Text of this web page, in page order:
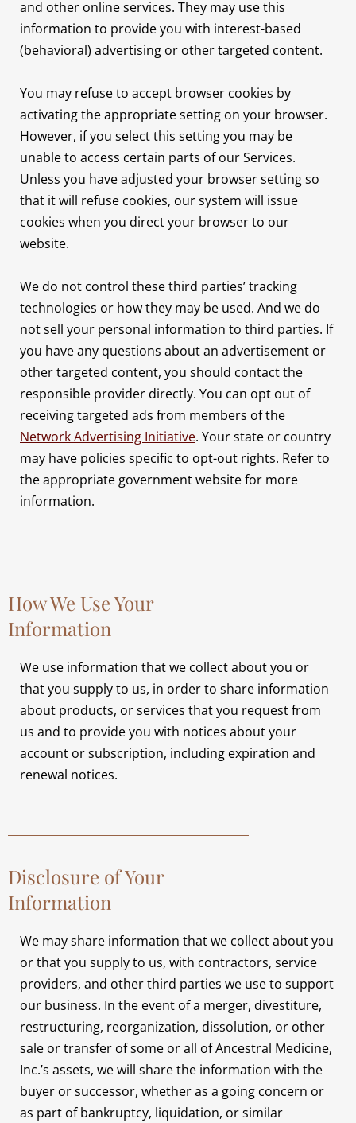
and other online services. They may use this
information to provide you with interest-based
(behavioral) advertising or other targeted content.
You may refuse to accept browser cookies by
activating the appropriate setting on your browser.
However, if you select this setting you may be
unable to access certain parts of our Services.
Unless you have adjusted your browser setting so
that it will refuse cookies, our system will issue
cookies when you direct your browser to our
website.
We do not control these third parties’ tracking
technologies or how they may be used. And we do
not sell your personal information to third parties. If
you have any questions about an advertisement or
other targeted content, you should contact the
responsible provider directly. You can opt out of
receiving targeted ads from members of the
Network Advertising Initiative. Your state or country
may have policies specific to opt-out rights. Refer to
the appropriate government website for more
information.
How We Use Your
Information
We use information that we collect about you or
that you supply to us, in order to share information
about products, or services that you request from
us and to provide you with notices about your
account or subscription, including expiration and
renewal notices.
Disclosure of Your
Information
We may share information that we collect about you
or that you supply to us, with contractors, service
providers, and other third parties we use to support
our business. In the event of a merger, divestiture,
restructuring, reorganization, dissolution, or other
sale or transfer of some or all of Ancestral Medicine,
Inc.’s assets, we will share the information with the
buyer or successor, whether as a going concern or
as part of bankruptcy, liquidation, or similar